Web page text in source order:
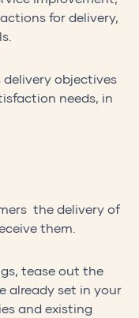
for delivery,
objectives
needs, in
the delivery of
them.
tease out the
already set in your
and existing